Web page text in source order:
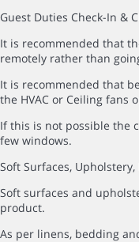
Guest Duties Check-In &
It is recommended that
remotely rather than
It is recommended that
the HVAC or Ceiling fans
If this is not possible the
few windows.
Soft Surfaces,
Soft surfaces and
product.
As per linens, bedding